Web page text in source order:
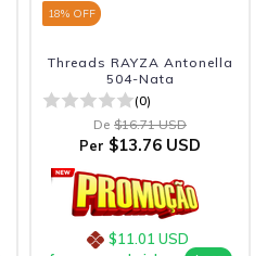
18% OFF
Threads RAYZA Antonella
504-Nata
(0)
De $16.71 USD
Per $13.76 USD
$11.01 USD